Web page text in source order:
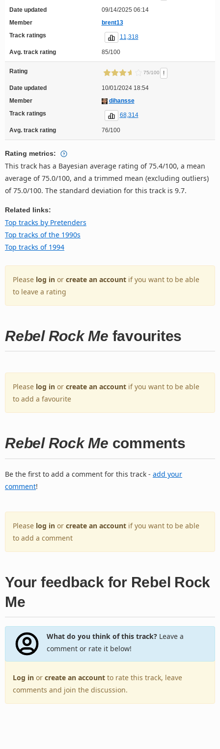
Date updated
09/14/2025 06:14
Member
brent13
Track ratings
11,318
Avg. track rating 85/100
Rating 75/100 !
Date updated
10/01/2024 18:54
Member
dihansse
Track ratings
68,314
Avg. track rating 76/100
Rating metrics:
This track has a Bayesian average rating of 75.4/100, a mean
average of 75.0/100, and a trimmed mean (excluding outliers)
of 75.0/100. The standard deviation for this track is 9.7.
Related links:
Top tracks by Pretenders
Top tracks of the 1990s
Top tracks of 1994
Please log in or create an account if you want to be able
to leave a rating
Rebel Rock Me favourites
Please log in or create an account if you want to be able
to add a favourite
Rebel Rock Me comments
Be the first to add a comment for this track - add your
comment!
Please log in or create an account if you want to be able
to add a comment
Your feedback for Rebel Rock
Me
What do you think of this track?Leave a
comment or rate it below!
Log in or create an account to rate this track, leave
comments and join the discussion.